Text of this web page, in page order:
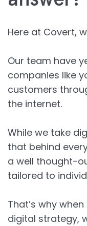
Here at Covert,
Our team have
companies like
customers
the internet.
While we take
that behind
a well thought-
tailored to
That’s why
digital strategy,